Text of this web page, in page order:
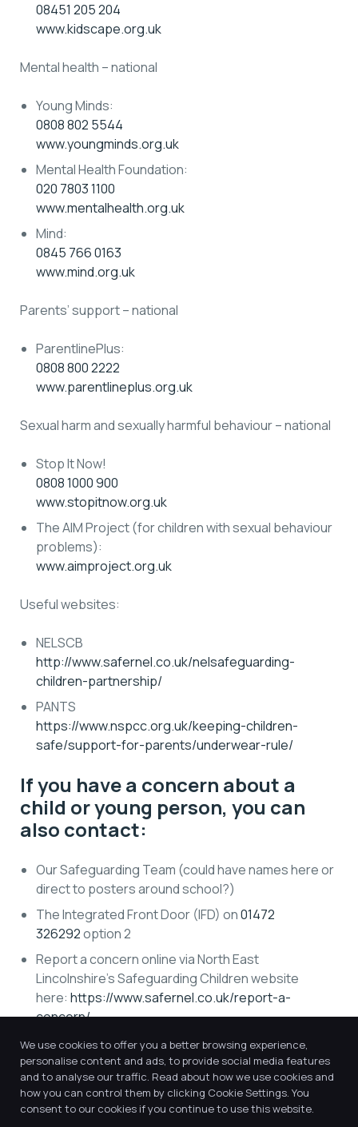
08451 205 204
www.kidscape.org.uk
Mental health – national
Young Minds:
0808 802 5544
www.youngminds.org.uk
Mental Health Foundation:
020 7803 1100
www.mentalhealth.org.uk
Mind:
0845 766 0163
www.mind.org.uk
Parents’ support – national
ParentlinePlus:
0808 800 2222
www.parentlineplus.org.uk
Sexual harm and sexually harmful behaviour – national
Stop It Now!
0808 1000 900
www.stopitnow.org.uk
The AIM Project (for children with sexual behaviour
problems):
www.aimproject.org.uk
Useful websites:
NELSCB
http://www.safernel.co.uk/nelsafeguarding-
children-partnership/
PANTS
https://www.nspcc.org.uk/keeping-children-
safe/support-for-parents/underwear-rule/
If you have a concern about a
child or young person, you can
also contact:
Our Safeguarding Team (could have names here or
direct to posters around school?)
The Integrated Front Door (IFD) on01472
326292option 2
Report a concern online via North East
Lincolnshire’s Safeguarding Children website
here: https://www.safernel.co.uk/report-a-
concern/.
Contact the police on 101, or 999 if in an emergency
You should report any concerns, however small they
may seem, as soon as you possibly can.
We use cookies to offer you a better browsing experience,
personalise content and ads, to provide social media features
and to analyse our traffic. Read about how we use cookies and
how you can control them by clicking Cookie Settings. You
consent to our cookies if you continue to use this website.